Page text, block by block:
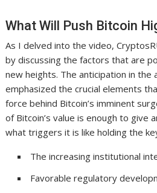
What Will Push Bitcoin
As I delved into the video,
by discussing the factors that are
new heights. The anticipation in the
emphasized the crucial elements
force behind Bitcoin’s imminent
of Bitcoin’s value is enough to give
what triggers it is like holding the
The increasing institutional
Favorable regulatory